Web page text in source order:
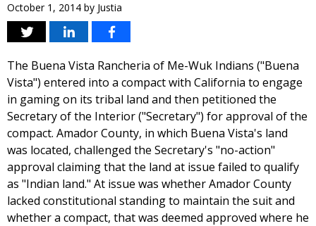
October 1, 2014 by Justia
The Buena Vista Rancheria of Me-Wuk Indians ("Buena
Vista") entered into a compact with California to engage
in gaming on its tribal land and then petitioned the
Secretary of the Interior ("Secretary") for approval of the
compact. Amador County, in which Buena Vista's land
was located, challenged the Secretary's "no-action"
approval claiming that the land at issue failed to qualify
as "Indian land." At issue was whether Amador County
lacked constitutional standing to maintain the suit and
whether a compact, that was deemed approved where he